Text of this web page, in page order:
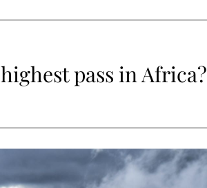
pass in Africa?